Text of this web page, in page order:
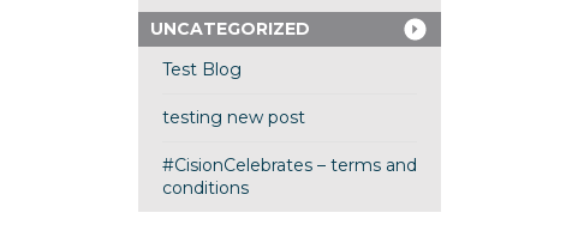
UNCATEGORIZED
Test Blog
testing new post
#CisionCelebrates – terms and
conditions